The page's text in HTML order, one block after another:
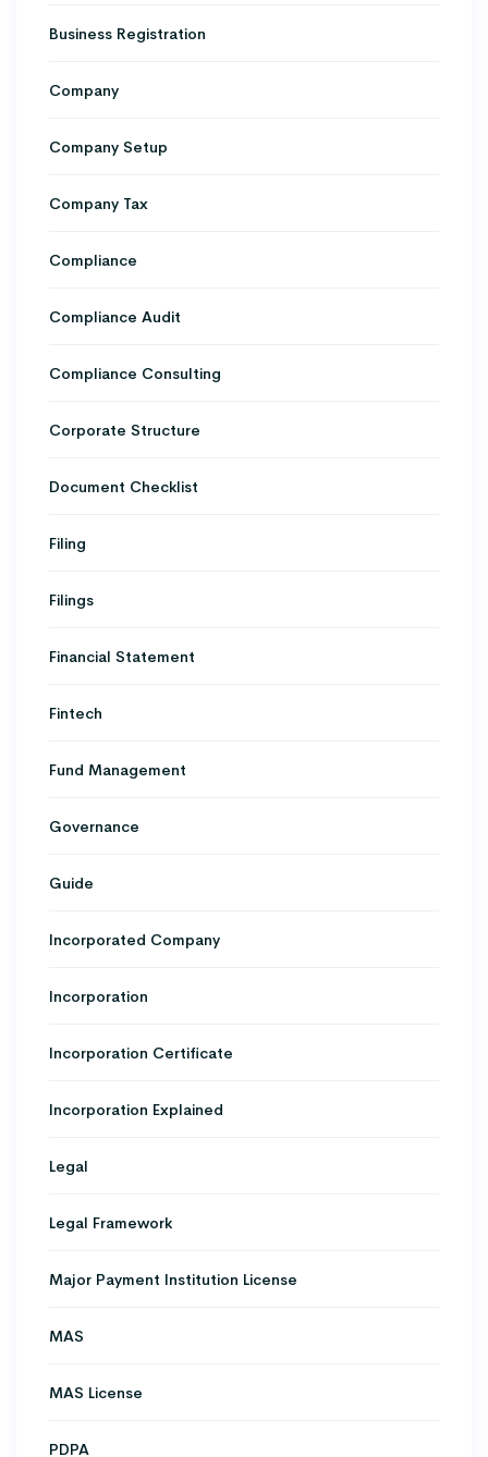
Business Registration
Company
Company Setup
Company Tax
Compliance
Compliance Audit
Compliance Consulting
Corporate Structure
Document Checklist
Filing
Filings
Financial Statement
Fintech
Fund Management
Governance
Guide
Incorporated Company
Incorporation
Incorporation Certificate
Incorporation Explained
Legal
Legal Framework
Major Payment Institution License
MAS
MAS License
PDPA